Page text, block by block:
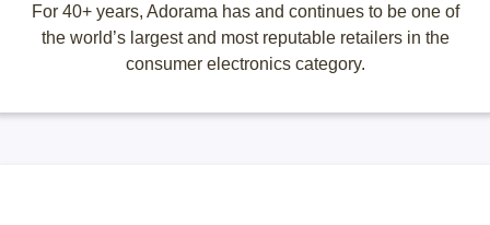
For 40+ years, Adorama has and continues to be one of
the world’s largest and most reputable retailers in the
consumer electronics category.